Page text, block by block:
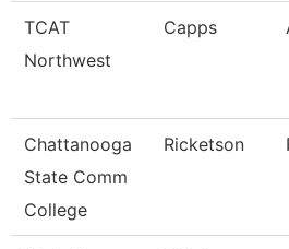
TCAT
Northwest
Capps
Chattanooga
State Comm
College
Ricketson